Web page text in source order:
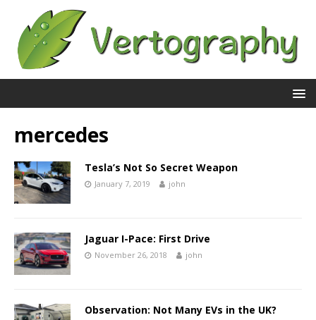
mercedes
Tesla’s Not So Secret Weapon
January 7, 2019 john
Jaguar I-Pace: First Drive
November 26, 2018 john
Observation: Not Many EVs in the UK?